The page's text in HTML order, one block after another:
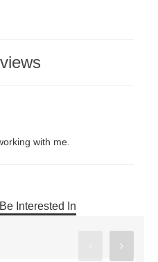
with me.
Interested In